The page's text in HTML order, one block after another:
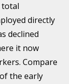
total
directly
declined
it now
Compare
the early